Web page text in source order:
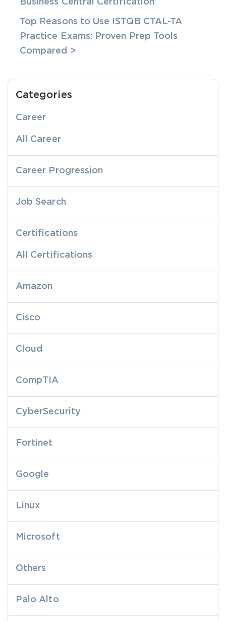
Business Central Certification
Top Reasons to Use ISTQB CTAL-TA
Practice Exams: Proven Prep Tools
Compared >
Categories
Career
All Career
Career Progression
Job Search
Certifications
All Certifications
Amazon
Cisco
Cloud
CompTIA
CyberSecurity
Fortinet
Google
Linux
Microsoft
Others
Palo Alto